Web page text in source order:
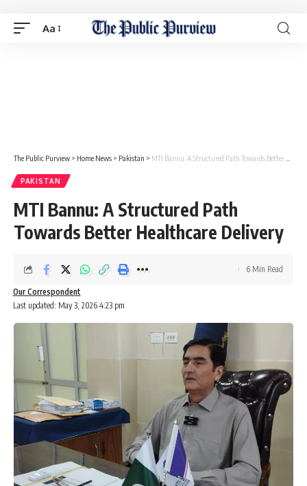
Aa
The Public Purview > Home News > Pakistan > MTI Bannu: A Structured Path Towards Better Healthcare Delivery
PAKISTAN
MTI Bannu: A Structured Path
Towards Better Healthcare Delivery
Last updated: May 3, 2026 4:23 pm
Our Correspondent
6 Min Read